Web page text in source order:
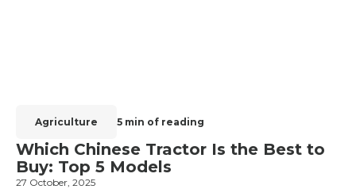
Agriculture 5 min of reading
Which Chinese Tractor Is the Best to
Buy: Top 5 Models
27 October, 2025